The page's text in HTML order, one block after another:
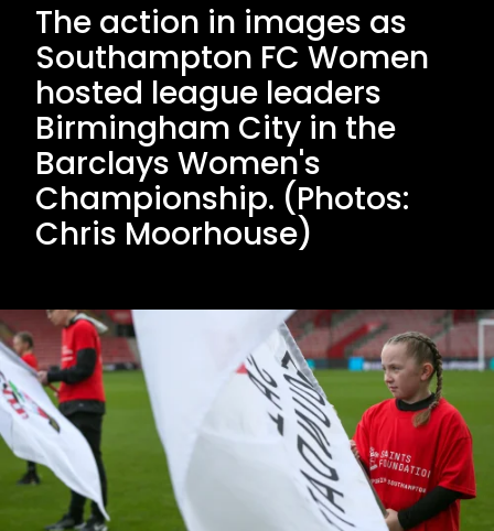
The action in images as
Southampton FC Women
hosted league leaders
Birmingham City in the
Barclays Women's
Championship. (Photos:
Chris Moorhouse)